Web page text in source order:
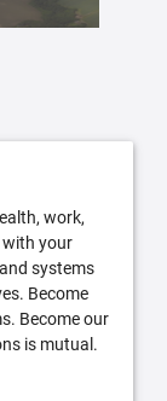
work,
your
systems
Become
Become our
is mutual.